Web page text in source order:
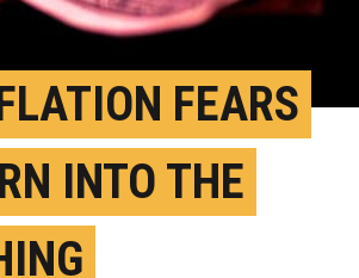
FEARS
INTO THE